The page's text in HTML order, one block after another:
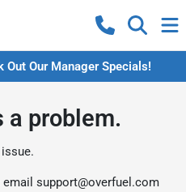
Out Our Manager Specials!
a problem.
support@overfuel.com